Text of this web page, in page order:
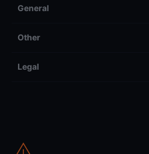
General
Other
Legal